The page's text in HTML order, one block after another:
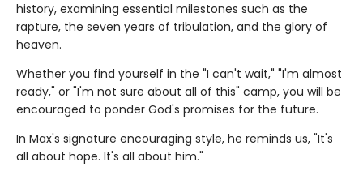
history, examining essential milestones such as the
rapture, the seven years of tribulation, and the glory of
heaven.
Whether you find yourself in the "I can't wait," "I'm almost
ready," or "I'm not sure about all of this" camp, you will be
encouraged to ponder God's promises for the future.
In Max's signature encouraging style, he reminds us, "It's
all about hope. It's all about him."